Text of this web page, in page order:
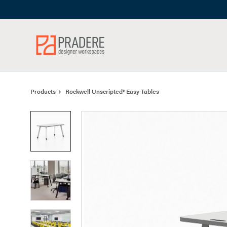
Products Rockwell Unscripted® Easy Tables
Product
photo
1
Product